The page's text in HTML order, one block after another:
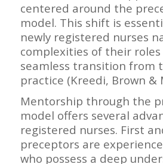
centered around the
model. This shift is
newly registered nurses
complexities of their
seamless transition from
practice (Kreedi, Brown &
Mentorship through the
model offers several
registered nurses. First
preceptors are
who possess a deep